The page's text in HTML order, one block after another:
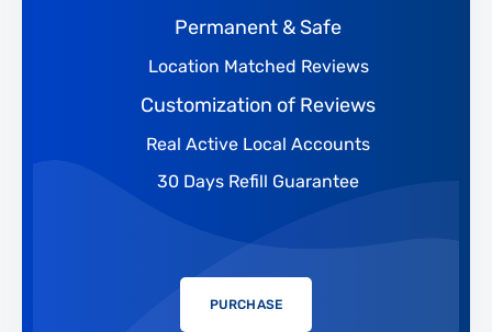
Permanent & Safe
Location Matched Reviews
Customization of Reviews
Real Active Local Accounts
30 Days Refill Guarantee
PURCHASE